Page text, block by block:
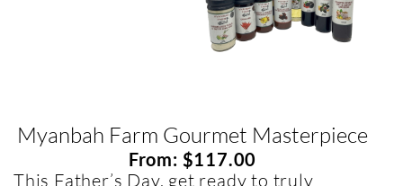
Myanbah Farm Gourmet Masterpiece
From: $117.00
This Father’s Day, get ready to truly